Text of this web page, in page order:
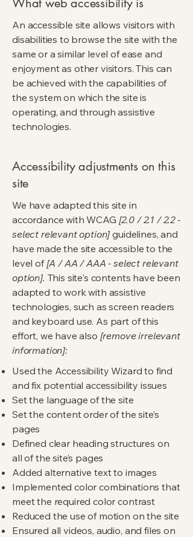
An accessible site allows visitors with
disabilities to browse the site with the
same or a similar level of ease and
enjoyment as other visitors. This can
be achieved with the capabilities of
the system on which the site is
operating, and through assistive
technologies.
Accessibility adjustments on this
site
We have adapted this site in
accordance with WCAG [2.0 / 2.1 / 2.2 -
select relevant option] guidelines, and
have made the site accessible to the
level of[A / AA / AAA - select relevant
option]. This site's contents have been
adapted to work with assistive
technologies, such as screen readers
and keyboard use. As part of this
effort, we have also [remove irrelevant
information]:
Used the Accessibility Wizard to find
and fix potential accessibility issues
Set the language of the site
Set the content order of the site’s
pages
Defined clear heading structures on
all of the site’s pages
Added alternative text to images
Implemented color combinations that
meet the required color contrast
Reduced the use of motion on the site
Ensured all videos, audio, and files on